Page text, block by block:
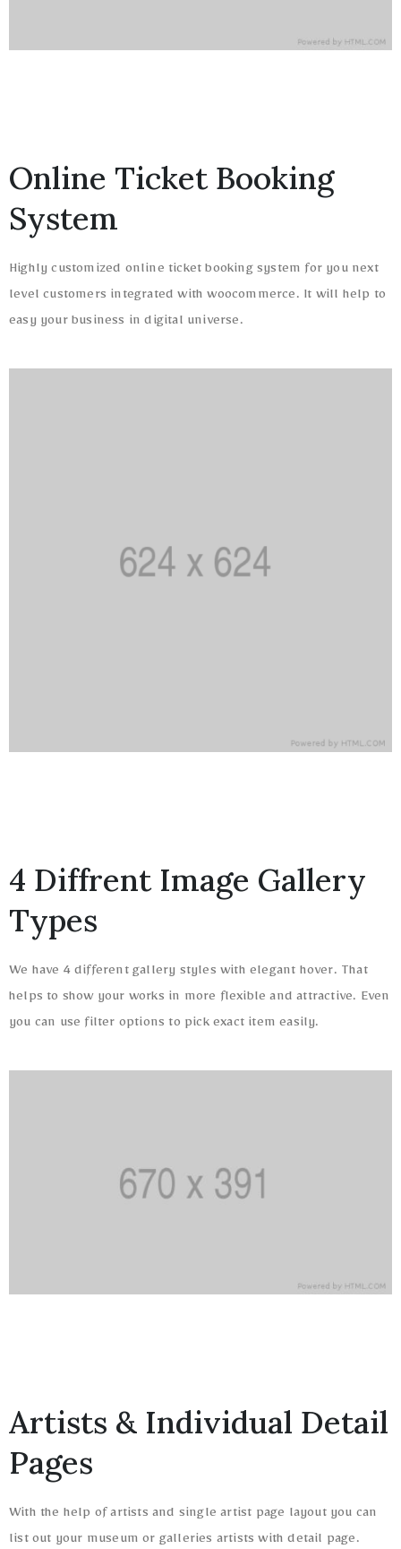
Online Ticket Booking
System
Highly customized online ticket booking system for you next
level customers integrated with woocommerce. It will help to
easy your business in digital universe.
4 Diffrent Image Gallery
Types
We have 4 different gallery styles with elegant hover. That
helps to show your works in more flexible and attractive. Even
you can use filter options to pick exact item easily.
Artists & Individual Detail
Pages
With the help of artists and single artist page layout you can
list out your museum or galleries artists with detail page.